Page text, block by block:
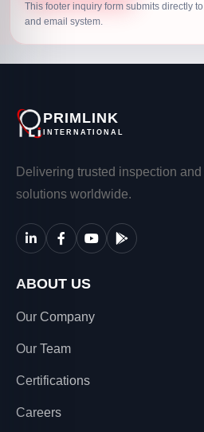
This footer inquiry form submits directly
and email system.
PRIMLINK
INTERNATIONAL
Delivering trusted inspection
solutions worldwide.
ABOUT US
Our Company
Our Team
Certifications
Careers